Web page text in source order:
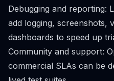
Debugging and reporting:
add logging, screenshots,
dashboards to speed up
Community and support:
commercial SLAs can be